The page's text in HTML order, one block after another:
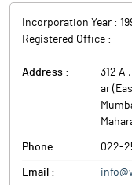
Incorporation Year :
Registered Office :
Address :
312 A
ar
Phone : 022-
Email :